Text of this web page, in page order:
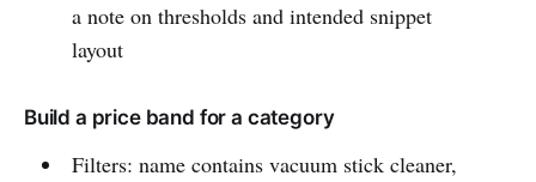
a note on thresholds and intended snippet
layout
Build a price band for a category
Filters: name contains vacuum stick cleaner,